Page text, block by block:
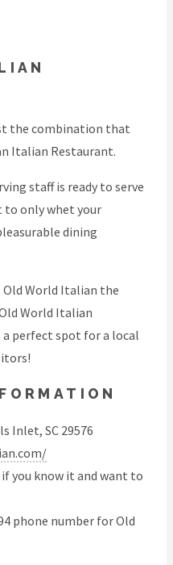
the combination that
Italian Restaurant.
staff is ready to serve
only whet your
dining
World Italian the
World Italian
a perfect spot for a local
Inlet, SC 29576
if you know it and want to
phone number for Old